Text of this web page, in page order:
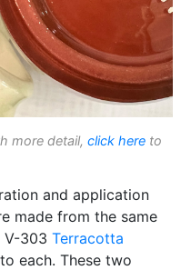
more detail, click here to
and application
made from the same
V-303 Terracotta
each. These two